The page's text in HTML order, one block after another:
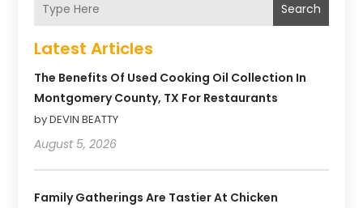
Search
Latest Articles
The Benefits Of Used Cooking Oil Collection In
Montgomery County, TX For Restaurants
by DEVIN BEATTY
August 5, 2026
Family Gatherings Are Tastier At Chicken